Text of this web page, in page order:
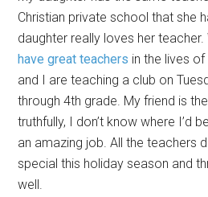
Christian private school that she
daughter really loves her
have great teachers in the lives
and I are teaching a club on
through 4th grade. My friend is
truthfully, I don’t know where I’d
an amazing job. All the teachers
special this holiday season and
well.